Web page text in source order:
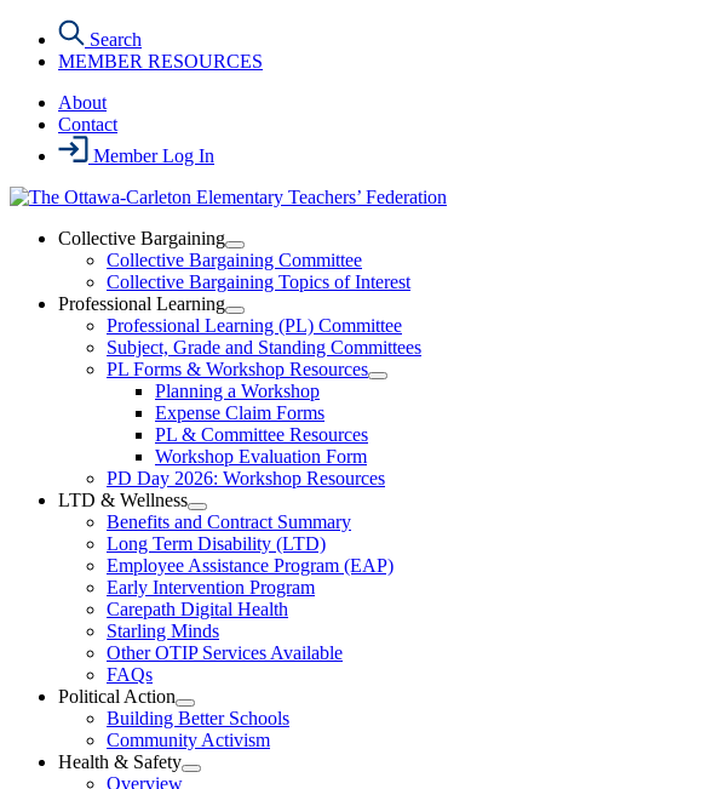
content
Search
MEMBER RESOURCES
About
Contact
Member Log In
Collective Bargaining
Open
Collective
Bargaining
Section
Menu
Collective Bargaining Committee
Collective Bargaining Topics of Interest
Professional Learning
Open
Professional
Learning
Section
Menu
Professional Learning (PL) Committee
Subject, Grade and Standing Committees
PL Forms & Workshop Resources
Open
Resources
Section
Planning a Workshop
Expense Claim Forms
PL & Committee Resources
Workshop Evaluation Form
PD Day 2026: Workshop Resources
LTD & Wellness
Open
LTD
&
Wellness
Section
Menu
Benefits and Contract Summary
Long Term Disability (LTD)
Employee Assistance Program (EAP)
Early Intervention Program
Carepath Digital Health
Starling Minds
Other OTIP Services Available
FAQs
Political Action
Open
Political
Action
Section
Building Better Schools
Community Activism
Health & Safety
Open
Overview